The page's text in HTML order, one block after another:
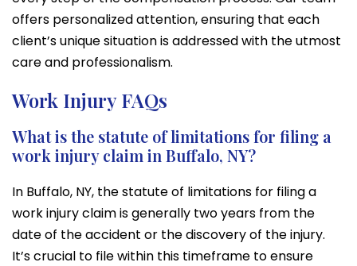
offers personalized attention, ensuring that each
client’s unique situation is addressed with the utmost
care and professionalism.
Work Injury FAQs
What is the statute of limitations for filing a
work injury claim in Buffalo, NY?
In Buffalo, NY, the statute of limitations for filing a
work injury claim is generally two years from the
date of the accident or the discovery of the injury.
It’s crucial to file within this timeframe to ensure